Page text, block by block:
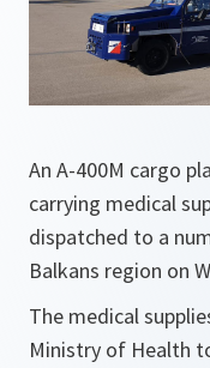
An A-400M cargo
carrying medical
dispatched to a
Balkans region on
The medical
Ministry of Health